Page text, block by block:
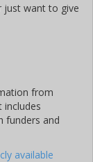
just want to give
from
includes
funders and
available